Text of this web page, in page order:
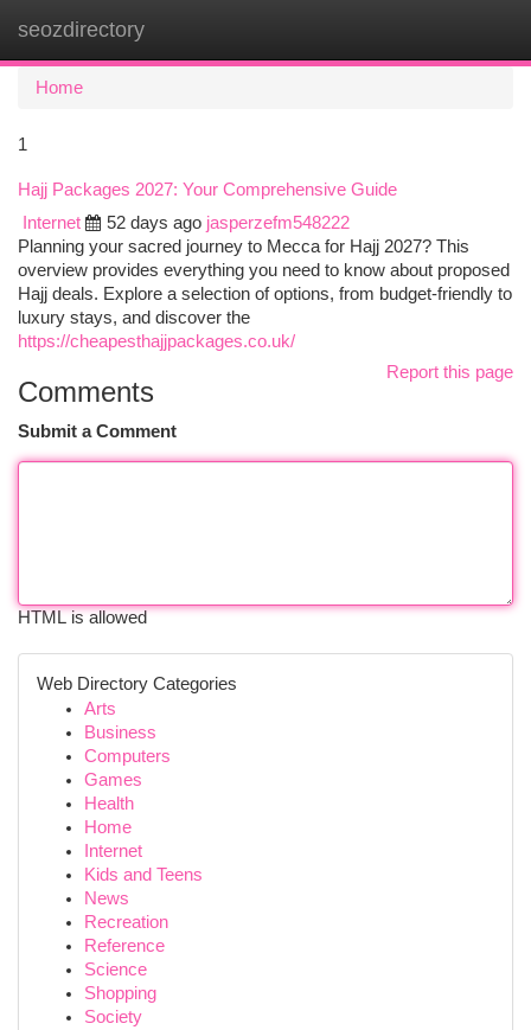
seozdirectory
Home
1
Hajj Packages 2027: Your Comprehensive Guide
Internet
52 days ago jasperzefm548222
Planning your sacred journey to Mecca for Hajj 2027? This
overview provides everything you need to know about proposed
Hajj deals. Explore a selection of options, from budget-friendly to
luxury stays, and discover the
https://cheapesthajjpackages.co.uk/
Report this page
Comments
Submit a Comment
HTML is allowed
Web Directory Categories
Arts
Business
Computers
Games
Health
Home
Internet
Kids and Teens
News
Recreation
Reference
Science
Shopping
Society